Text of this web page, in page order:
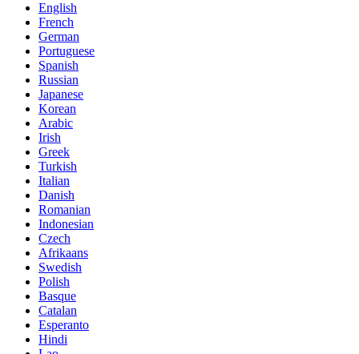
English
French
German
Portuguese
Spanish
Russian
Japanese
Korean
Arabic
Irish
Greek
Turkish
Italian
Danish
Romanian
Indonesian
Czech
Afrikaans
Swedish
Polish
Basque
Catalan
Esperanto
Hindi